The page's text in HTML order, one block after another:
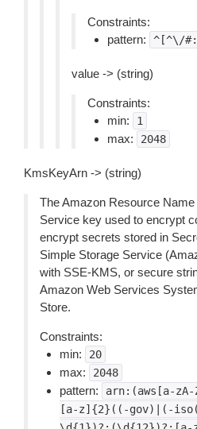
Constraints:
pattern:
^[^\/
value -> (string)
Constraints:
min:
1
max: 2048
KmsKeyArn -> (string)
The Amazon Resource
Service key used to encrypt
encrypt secrets stored in
Simple Storage Service
with SSE-KMS, or secure
Amazon Web Services
Store.
Constraints:
min:
20
max: 2048
pattern:
arn:(aws[a-
[a-z]{2}((-gov)|(-